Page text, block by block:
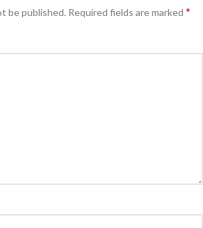
be published. Required fields are marked *